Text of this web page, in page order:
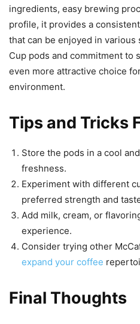
ingredients, easy brewing
profile, it provides a
that can be enjoyed in
Cup pods and commitment to
even more attractive choice
environment.
Tips and Tricks
Store the pods in a cool
freshness.
Experiment with different
preferred strength and
Add milk, cream, or
experience.
Consider trying other
expand your coffee
Final Thoughts